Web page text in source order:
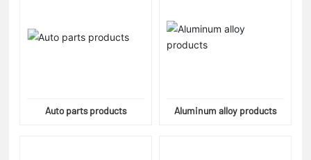
Auto parts products Aluminum alloy products